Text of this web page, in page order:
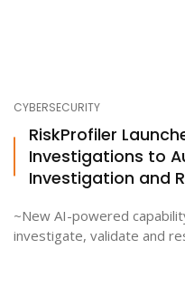
CYBERSECURITY
RiskProfiler
Investigations to
Investigation and
~New AI-powered
investigate, validate and